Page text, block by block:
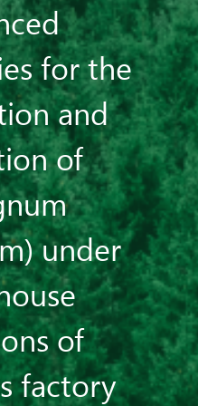
for the
and
of
under
of
factory